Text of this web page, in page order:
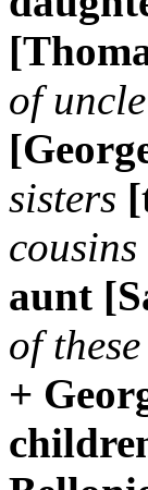
of
sisters
aunt
of
+